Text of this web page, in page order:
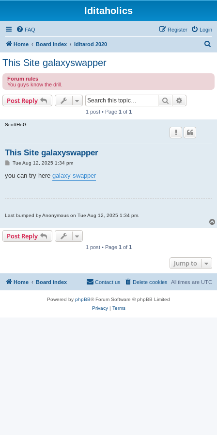
Iditaholics
FAQ Login
Register
Home Board index Iditarod 2020
c
This Site galaxyswapper
Forum rules
You guys know the drill.
Post Reply Search
1 post • Page 1 of 1
ScottHoG
This Site galaxyswapper
P
s
Tue Aug 12, 2025 1:34 pm
you can try here galaxy swapper
Last bumped by Anonymous on Tue Aug 12, 2025 1:34 pm.
Post Reply
1 post • Page 1 of 1
Jump to
Home Board index All times are UTC
Delete cookies
Contact us
Powered by phpBB® Forum Software © phpBB Limited
Privacy| Terms